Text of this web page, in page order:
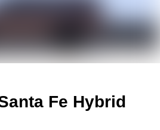
Fe Hybrid